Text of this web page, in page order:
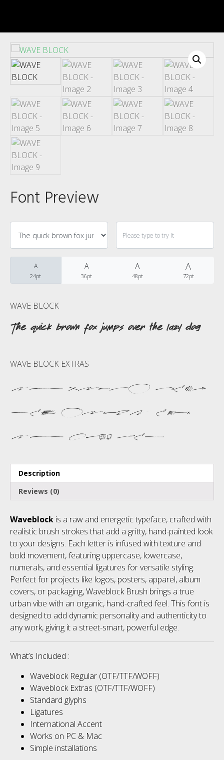
Font Preview
A
24pt
A
36pt
A
48pt
A
72pt
WAVE BLOCK
The quick brown fox jumps over the lazy dog
WAVE BLOCK EXTRAS
The quick brown
fox jumps over
the lazy dog
Description
Reviews (0)
Waveblock is a raw and energetic typeface, crafted with
realistic brush strokes that add a gritty, hand-painted look
to your designs. Each letter is infused with texture and
bold movement, featuring uppercase, lowercase,
numerals, and essential ligatures for versatile styling.
Perfect for projects like logos, posters, apparel, album
covers, or packaging, Waveblock Brush brings a true
urban vibe with an organic, hand-crafted feel. This font is
designed to add dynamic personality and authenticity to
any work, giving it a street-smart, powerful edge.
What’s Included :
Waveblock Regular (OTF/TTF/WOFF)
Waveblock Extras (OTF/TTF/WOFF)
Standard glyphs
Ligatures
International Accent
Works on PC & Mac
Simple installations
Recent Comments
Categories
Comments feed
WordPress.org